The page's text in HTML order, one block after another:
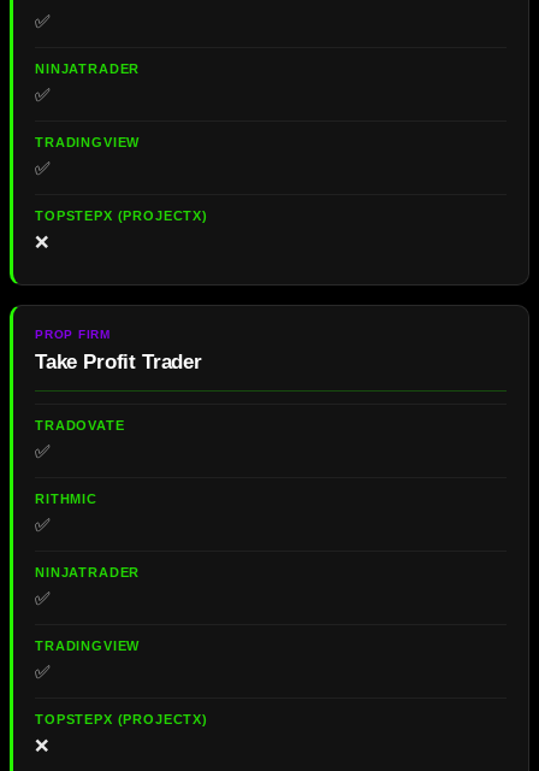
✅
✅
✅
❌
Take Profit Trader
✅
✅
✅
✅
❌